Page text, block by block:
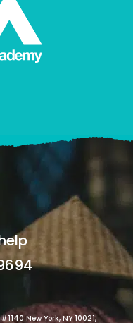
New York, NY 10021,